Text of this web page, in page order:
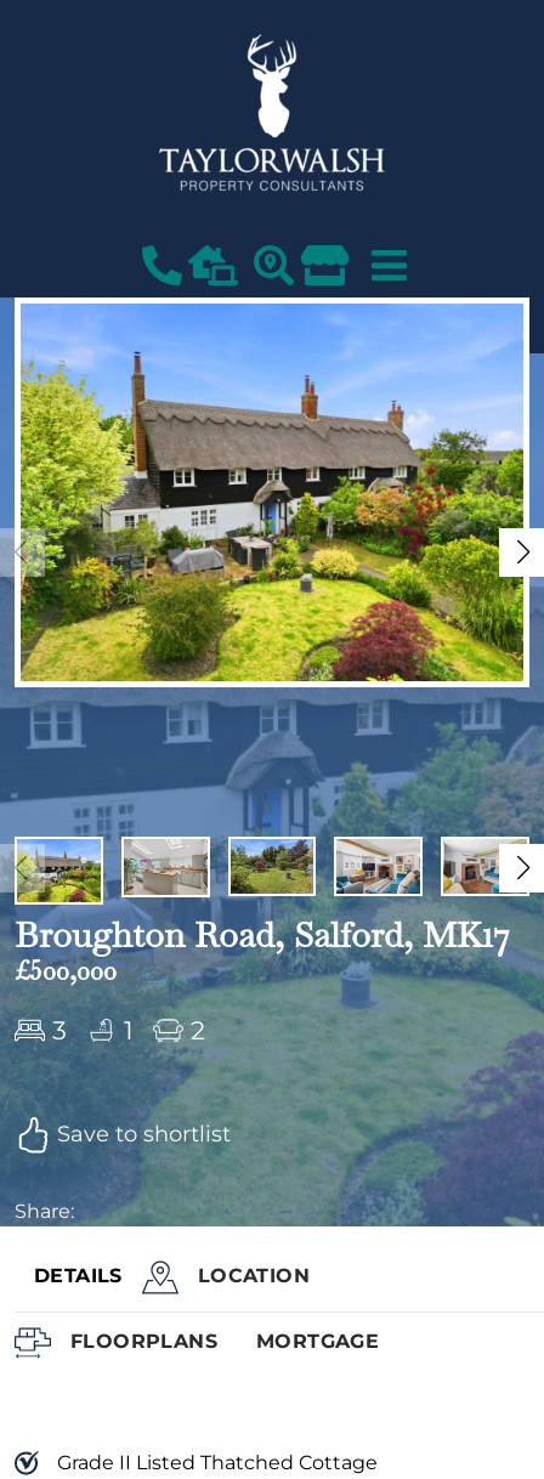
Broughton Road, Salford, MK17
£500,000
3 1 2
Save to shortlist
Share:
DETAILS LOCATION
FLOORPLANS MORTGAGE
Grade II Listed Thatched Cottage